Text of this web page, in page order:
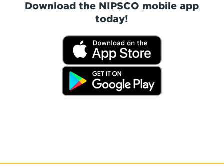
Download the NIPSCO mobile app
today!